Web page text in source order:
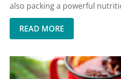
also packing a powerful
READ MORE